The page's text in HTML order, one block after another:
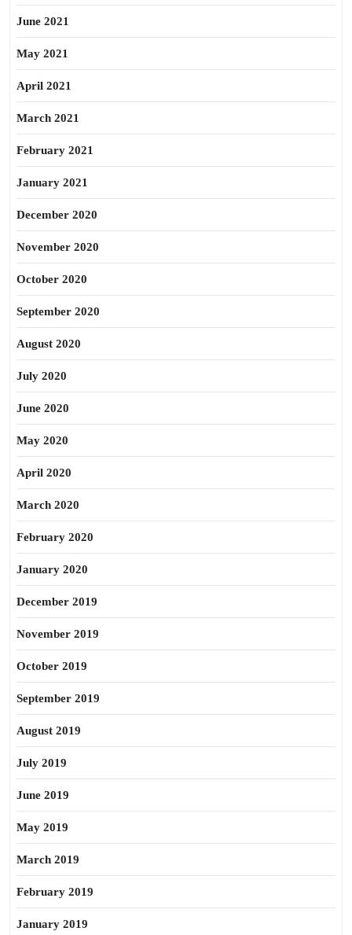
June 2021
May 2021
April 2021
March 2021
February 2021
January 2021
December 2020
November 2020
October 2020
September 2020
August 2020
July 2020
June 2020
May 2020
April 2020
March 2020
February 2020
January 2020
December 2019
November 2019
October 2019
September 2019
August 2019
July 2019
June 2019
May 2019
March 2019
February 2019
January 2019